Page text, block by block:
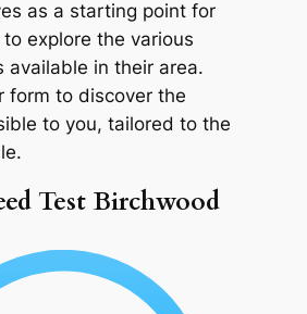
as a starting point for
explore the various
available in their area.
form to discover the
to you, tailored to the
Test Birchwood